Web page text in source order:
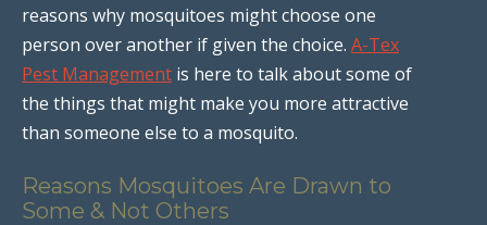
reasons why mosquitoes might choose one
person over another if given the choice. A-Tex
Pest Management is here to talk about some of
the things that might make you more attractive
than someone else to a mosquito.
Reasons Mosquitoes Are Drawn to
Some & Not Others